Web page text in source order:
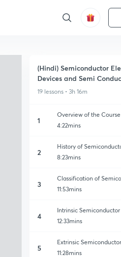
(Hindi) Semiconductor
Devices and Semi
19 lessons • 3h 16m
1
Overview of the
4:22mins
2
History of
8:23mins
3
Classification of
11:53mins
4
Intrinsic
12:33mins
5
Extrinsic
11:28mins